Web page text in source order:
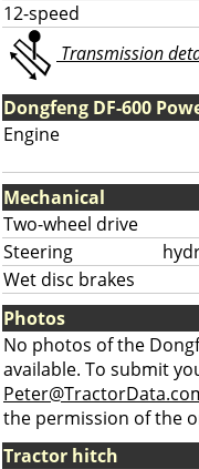
12-speed
Transmission
Dongfeng DF-600
Engine
Mechanical
Two-wheel drive
Steering
Wet disc brakes
Photos
No photos of the
available. To submit
the permission of the
Tractor hitch